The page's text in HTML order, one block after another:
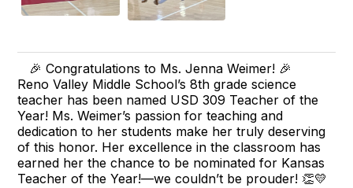
🎉 Congratulations to Ms. Jenna Weimer! 🎉
Reno Valley Middle School’s 8th grade science
teacher has been named USD 309 Teacher of the
Year! Ms. Weimer’s passion for teaching and
dedication to her students make her truly deserving
of this honor. Her excellence in the classroom has
earned her the chance to be nominated for Kansas
Teacher of the Year!—we couldn’t be prouder! 👏💛